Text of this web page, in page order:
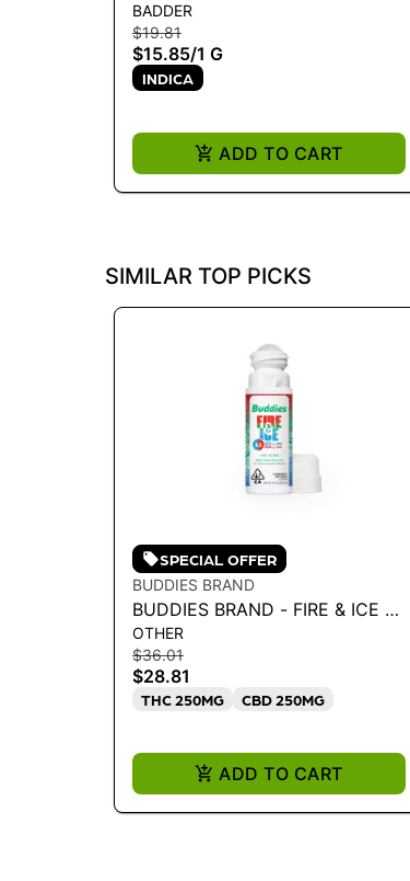
1G LIVE BADDER
BADDER
$19.81
$15.85/1 G
INDICA
ADD TO CART
SIMILAR TOP PICKS
SPECIAL OFFER
BUDDIES BRAND
BUDDIES BRAND - FIRE & ICE 1:1
ROLL-ON TOPICAL 89G
OTHER
$36.01
$28.81
THC 250MG CBD 250MG
ADD TO CART